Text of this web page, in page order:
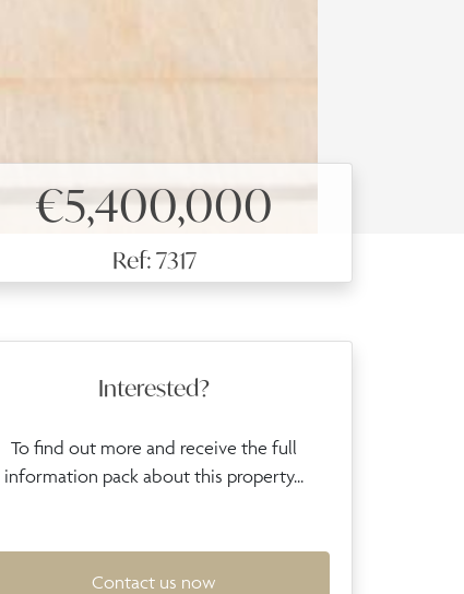
€5,400,000
Ref: 7317
Interested?
To find out more and receive the full
information pack about this property...
Contact us now